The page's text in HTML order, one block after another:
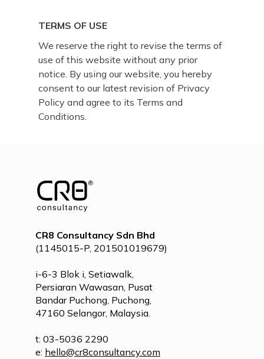
TERMS OF USE
We reserve the right to revise the terms of
use of this website without any prior
notice. By using our website, you hereby
consent to our latest revision of Privacy
Policy and agree to its Terms and
Conditions.
CR8 Consultancy Sdn Bhd
(1145015-P, 201501019679)
i-6-3 Blok i, Setiawalk,
Persiaran Wawasan, Pusat
Bandar Puchong, Puchong,
47160 Selangor, Malaysia.
t: 03-5036 2290
e: hello@cr8consultancy.com